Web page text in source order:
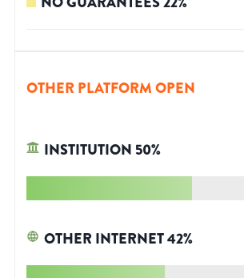
OTHER PLATFORM OPEN
INSTITUTION 50%
OTHER INTERNET42%